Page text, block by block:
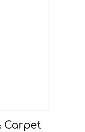
Carpet